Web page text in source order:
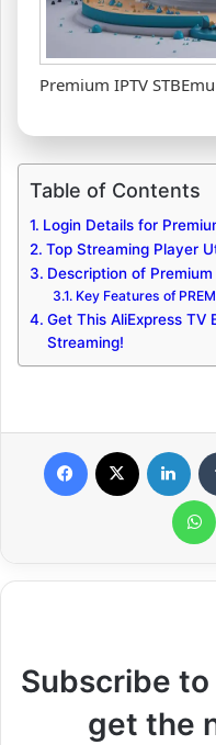
Premium IPTV STBEmu
Table of Contents
Login Details for
Top Streaming Player
Description of Premium
Key Features of
Get This AliExpress TV
Streaming!
Subscribe
get the